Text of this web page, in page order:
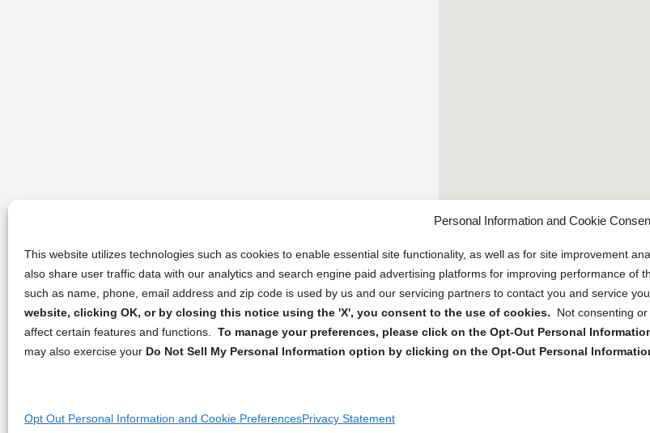
Personal Information and Cookie
This website utilizes technologies such as cookies to enable essential site functionality, as well as for site improvement
also share user traffic data with our analytics and search engine paid advertising platforms for improving performance of
such as name, phone, email address and zip code is used by us and our servicing partners to contact you and service
website, clicking OK, or by closing this notice using the 'X', you consent to the use of cookies.
Not consenting
affect certain features and functions. To manage your preferences, please click on the Opt-Out Personal
may also exercise your Do Not Sell My Personal Information option by clicking on the Opt-Out Personal
Opt Out Personal Information and Cookie PreferencesPrivacy Statement